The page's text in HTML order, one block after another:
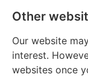
Other
Our website
interest.
websites once